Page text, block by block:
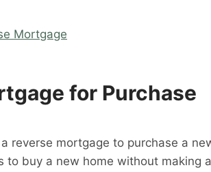
Mortgage
for Purchase
reverse mortgage to purchase a
to buy a new home without making